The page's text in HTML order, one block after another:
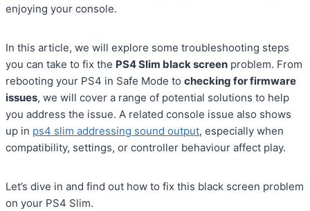
enjoying your console.
In this article, we will explore some troubleshooting steps
you can take to fix the PS4 Slim black screen problem. From
rebooting your PS4 in Safe Mode to checking for firmware
issues, we will cover a range of potential solutions to help
you address the issue. A related console issue also shows
up in ps4 slim addressing sound output, especially when
compatibility, settings, or controller behaviour affect play.
Let’s dive in and find out how to fix this black screen problem
on your PS4 Slim.
Share